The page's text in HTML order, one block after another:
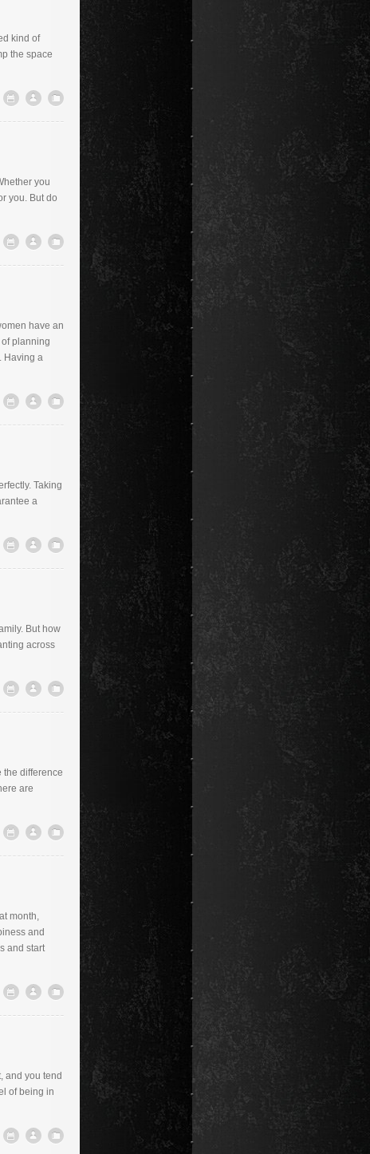
kind of
the space
you
you. But do
have an
planning
Having a
Taking
a
But how
across
the difference
are
month,
and
and start
and you tend
of being in